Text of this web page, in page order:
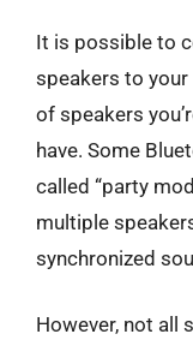
It is possible to
speakers to
of speakers
have. Some
called “party
multiple
synchronized
However, not all